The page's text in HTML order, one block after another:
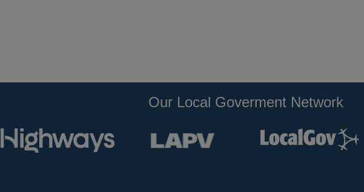
Our Local Goverment Network